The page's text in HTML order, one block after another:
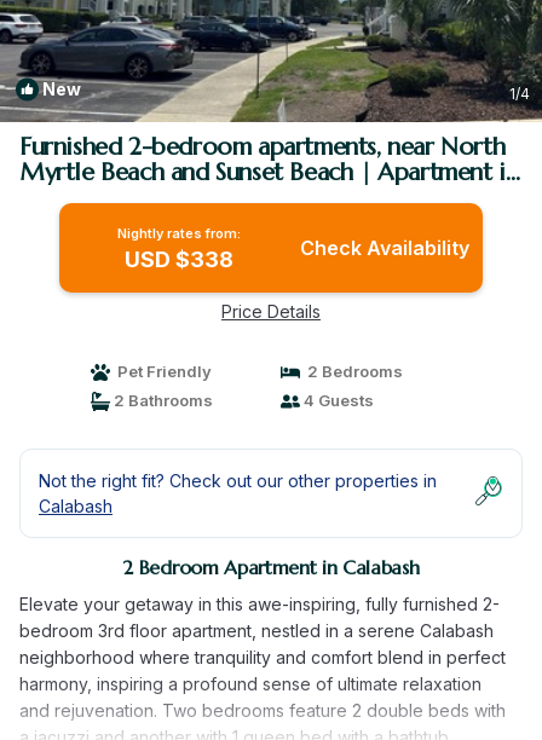
New 1/4
Furnished 2-bedroom apartments, near North
Myrtle Beach and Sunset Beach | Apartment in
Calabash
Nightly rates from:
USD $338 Check Availability
Price Details
Pet Friendly
2 Bedrooms
2 Bathrooms
4 Guests
Not the right fit? Check out our other properties in
Calabash
2 Bedroom Apartment in Calabash
Elevate your getaway in this awe-inspiring, fully furnished 2-
bedroom 3rd floor apartment, nestled in a serene Calabash
neighborhood where tranquility and comfort blend in perfect
harmony, inspiring a profound sense of ultimate relaxation
and rejuvenation. Two bedrooms feature 2 double beds with